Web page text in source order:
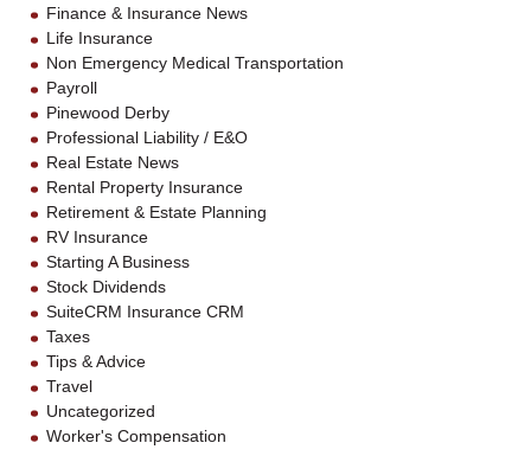
Finance & Insurance News
Life Insurance
Non Emergency Medical Transportation
Payroll
Pinewood Derby
Professional Liability / E&O
Real Estate News
Rental Property Insurance
Retirement & Estate Planning
RV Insurance
Starting A Business
Stock Dividends
SuiteCRM Insurance CRM
Taxes
Tips & Advice
Travel
Uncategorized
Worker's Compensation